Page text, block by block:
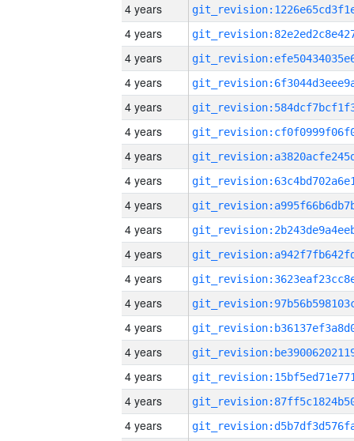
4 years
4 years
4 years
4 years
4 years
4 years
4 years
4 years
4 years
4 years
4 years
4 years
4 years
4 years
4 years
4 years
4 years
4 years